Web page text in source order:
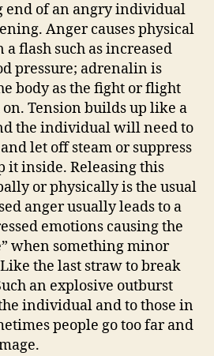
end of an angry individual
Anger causes physical
a flash such as increased
pressure; adrenalin is
body as the fight or flight
Tension builds up like a
the individual will need to
let off steam or suppress
it inside. Releasing this
or physically is the usual
anger usually leads to a
emotions causing the
when something minor
the last straw to break
an explosive outburst
individual and to those in
people go too far and